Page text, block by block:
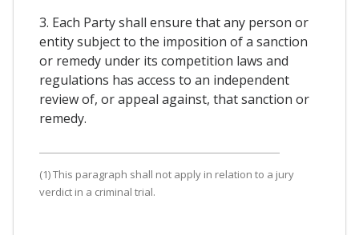
3. Each Party shall ensure that any person or
entity subject to the imposition of a sanction
or remedy under its competition laws and
regulations has access to an independent
review of, or appeal against, that sanction or
remedy.
(1) This paragraph shall not apply in relation to a jury
verdict in a criminal trial.